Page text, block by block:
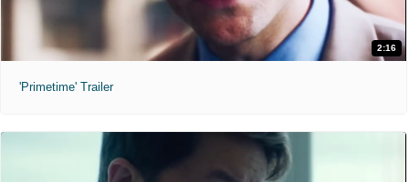
2:16
'Primetime' Trailer